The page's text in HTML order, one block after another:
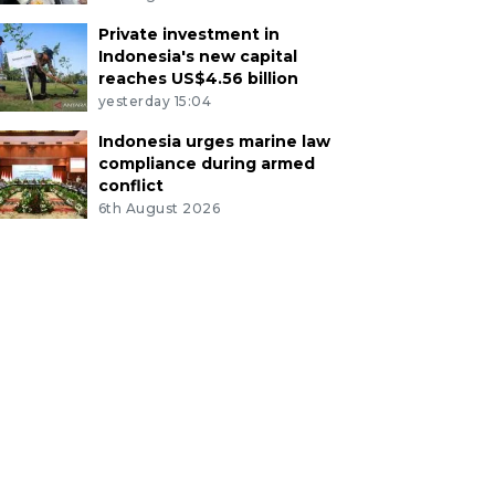
Private investment in
Indonesia's new capital
reaches US$4.56 billion
yesterday 15:04
Indonesia urges marine law
compliance during armed
conflict
6th August 2026